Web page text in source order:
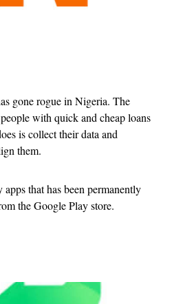
gone rogue in Nigeria. The
with quick and cheap loans
is collect their data and
them.
that has been permanently
the Google Play store.